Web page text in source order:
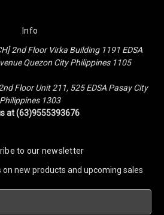
Info
2nd Floor Virka Building 1191 EDSA
Quezon City Philippines 1105
Floor Unit 211, 525 EDSA Pasay City
Philippines 1303
at (63)9555393676
to our newsletter
new products and upcoming sales